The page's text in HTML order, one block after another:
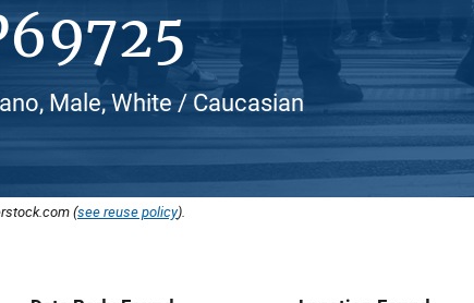
Male, White / Caucasian
(see reuse policy).